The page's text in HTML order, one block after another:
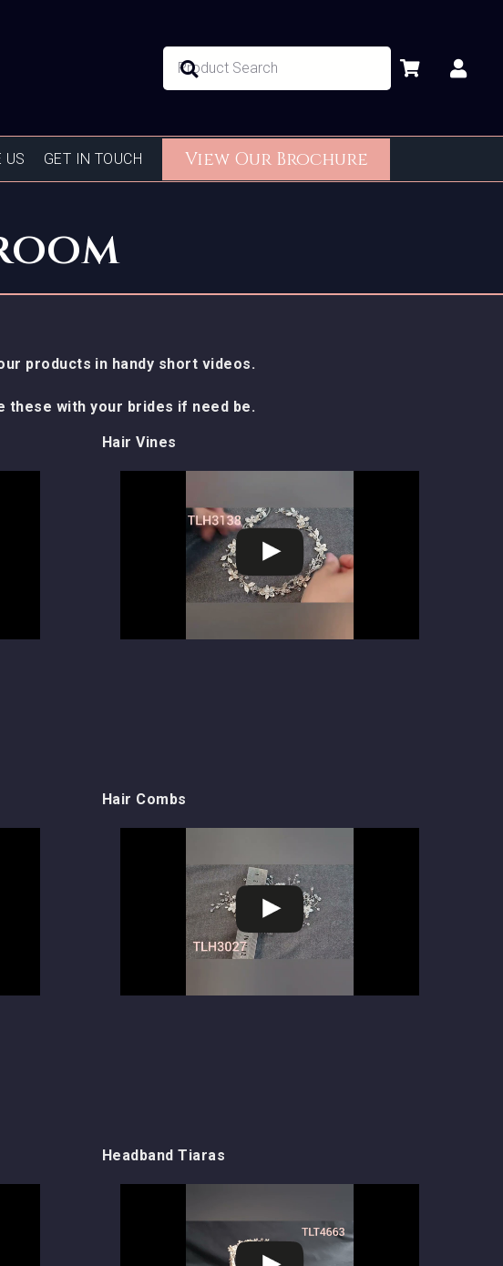
US GET IN TOUCH View Our Brochure
products in handy short videos.
these with your brides if need be.
Hair Vines
Hair Combs
Headband Tiaras